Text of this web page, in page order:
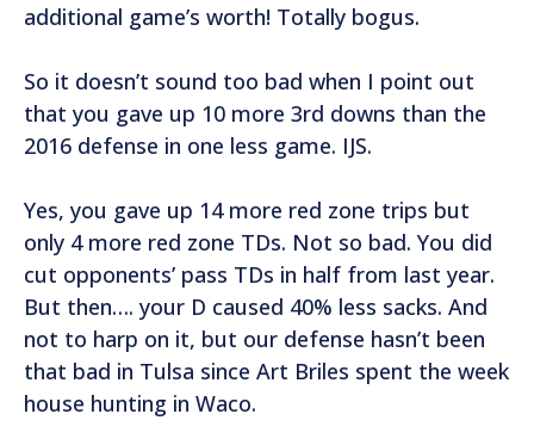
additional game’s worth! Totally bogus.
So it doesn’t sound too bad when I point out
that you gave up 10 more 3rd downs than the
2016 defense in one less game. IJS.
Yes, you gave up 14 more red zone trips but
only 4 more red zone TDs. Not so bad. You did
cut opponents’ pass TDs in half from last year.
But then…. your D caused 40% less sacks. And
not to harp on it, but our defense hasn’t been
that bad in Tulsa since Art Briles spent the week
house hunting in Waco.